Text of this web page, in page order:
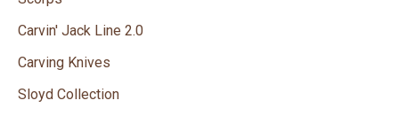
Carvin' Jack Line 2.0
Carving Knives
Sloyd Collection